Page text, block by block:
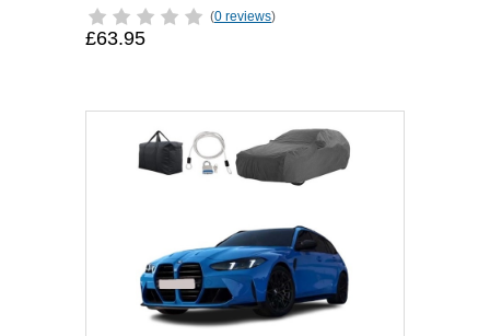
(0 reviews)
£63.95